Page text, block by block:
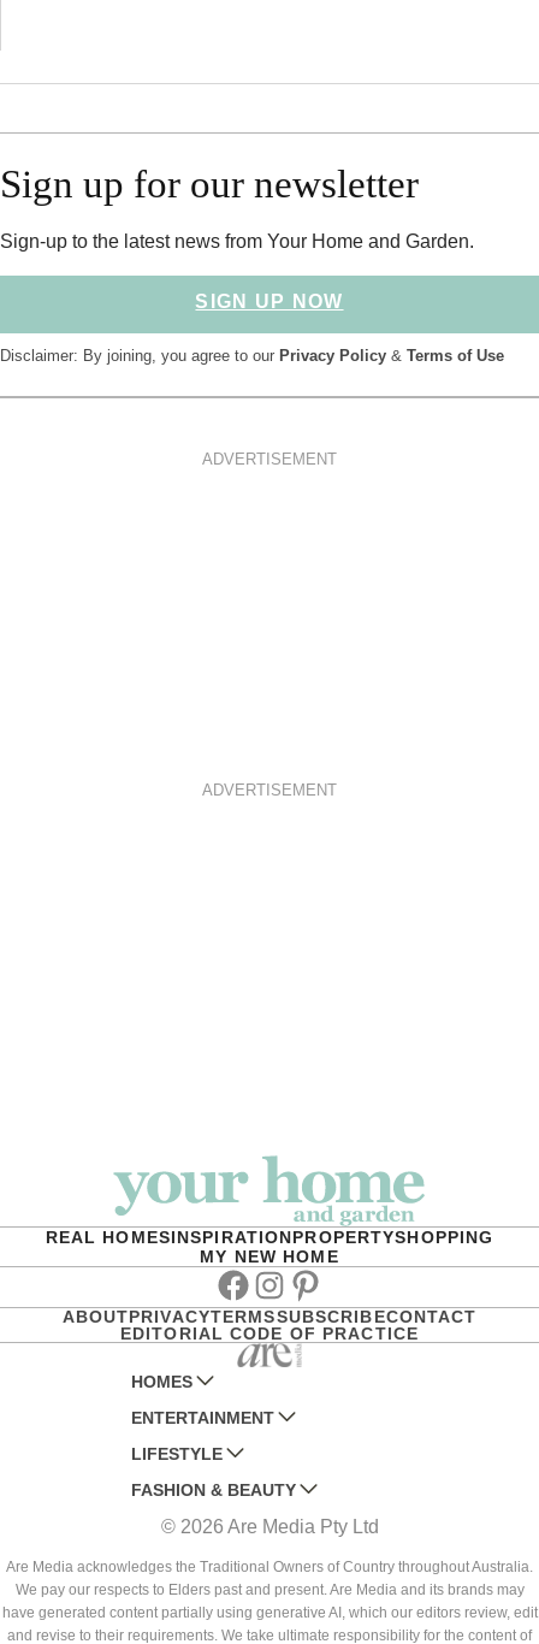
Sign up for our newsletter
Sign-up to the latest news from Your Home and Garden.
SIGN UP NOW
Disclaimer: By joining, you agree to our Privacy Policy & Terms of Use
ADVERTISEMENT
ADVERTISEMENT
REAL HOMESINSPIRATIONPROPERTYSHOPPING
MY NEW HOME
Facebook
Instagram
Pinterest
ABOUTPRIVACYTERMSSUBSCRIBECONTACT
EDITORIAL CODE OF PRACTICE
HOMES
AUSTRALIAN HOUSE AND GARDEN
HOME BEAUTIFUL
BETTER HOMES AND GARDENS
YOUR HOME AND GARDEN
ENTERTAINMENT
WOMANS DAY
WOMANS DAY NZ
WHO
NEW IDEA
THAT'S LIFE
LIFESTYLE
WOMEN'S WEEKLY
WOMEN'S WEEKLY FOOD
NZ WOMAN'S WEEKLY FOOD
GOURMET TRAVELLER
BOUNTY PARENTS
FASHION & BEAUTY
MARIE CLAIRE
ELLE
BEAUTY HEAVEN
BEAUTY CREW
© 2026 Are Media Pty Ltd
Are Media acknowledges the Traditional Owners of Country throughout Australia.
We pay our respects to Elders past and present. Are Media and its brands may
have generated content partially using generative AI, which our editors review, edit
and revise to their requirements. We take ultimate responsibility for the content of